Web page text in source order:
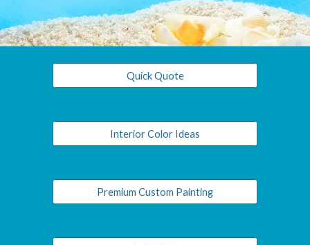
Quick Quote
Interior Color Ideas
Premium Custom Painting